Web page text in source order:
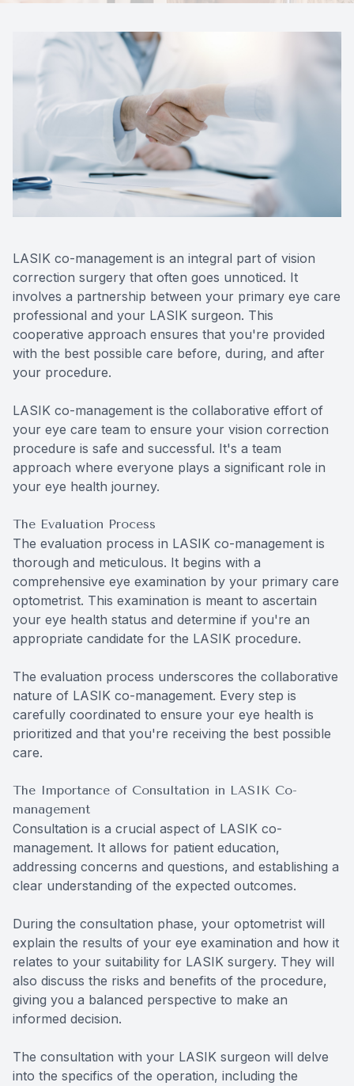
LASIK co-management is an integral part of vision
correction surgery that often goes unnoticed. It
involves a partnership between your primary eye care
professional and your LASIK surgeon. This
cooperative approach ensures that you're provided
with the best possible care before, during, and after
your procedure.
LASIK co-management is the collaborative effort of
your eye care team to ensure your vision correction
procedure is safe and successful. It's a team
approach where everyone plays a significant role in
your eye health journey.
The Evaluation Process
The evaluation process in LASIK co-management is
thorough and meticulous. It begins with a
comprehensive eye examination by your primary care
optometrist. This examination is meant to ascertain
your eye health status and determine if you're an
appropriate candidate for the LASIK procedure.
The evaluation process underscores the collaborative
nature of LASIK co-management. Every step is
carefully coordinated to ensure your eye health is
prioritized and that you're receiving the best possible
care.
The Importance of Consultation in LASIK Co-
management
Consultation is a crucial aspect of LASIK co-
management. It allows for patient education,
addressing concerns and questions, and establishing a
clear understanding of the expected outcomes.
During the consultation phase, your optometrist will
explain the results of your eye examination and how it
relates to your suitability for LASIK surgery. They will
also discuss the risks and benefits of the procedure,
giving you a balanced perspective to make an
informed decision.
The consultation with your LASIK surgeon will delve
into the specifics of the operation, including the